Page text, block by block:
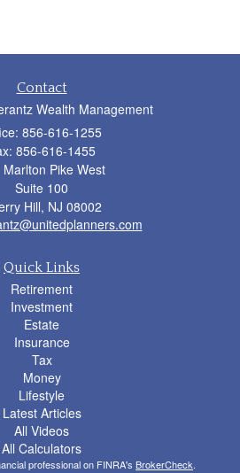
Contact
Wealth Management
856-616-1255
856-616-1455
Pike West
Suite 100
Hill, NJ 08002
Quick Links
Retirement
Investment
Estate
Insurance
Tax
Money
Lifestyle
Latest Articles
All Videos
All Calculators
professional on FINRA's BrokerCheck.